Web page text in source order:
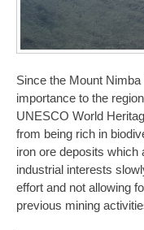
Since the Mount
importance to the
UNESCO World
from being rich in
iron ore deposits which
industrial interests
effort and not allowing
previous mining